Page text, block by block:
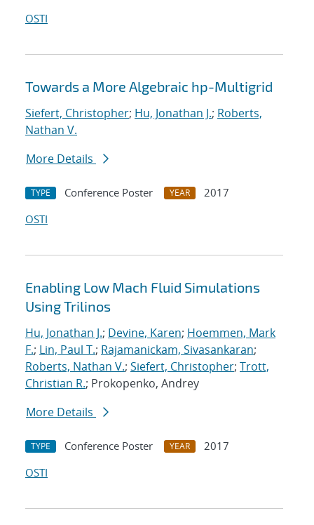
OSTI
Towards a More Algebraic hp-Multigrid
Siefert, Christopher; Hu, Jonathan J.; Roberts,
Nathan V.
More Details
TYPE Conference Poster YEAR
2017
OSTI
Enabling Low Mach Fluid Simulations
Using Trilinos
Hu, Jonathan J.; Devine, Karen; Hoemmen, Mark
F.; Lin, Paul T.; Rajamanickam, Sivasankaran;
Roberts, Nathan V.; Siefert, Christopher; Trott,
Christian R.; Prokopenko, Andrey
More Details
TYPE Conference Poster YEAR
2017
OSTI